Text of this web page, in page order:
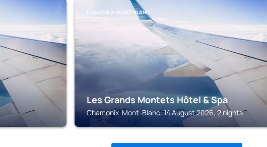
CHAMONIX-MONT-BLANC
Les Grands Montets Hôtel & Spa
Chamonix-Mont-Blanc, 14 August 2026, 2 nights